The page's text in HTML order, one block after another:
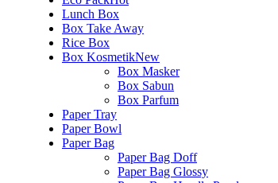
Lunch Box
Box Take Away
Rice Box
Box KosmetikNew
Box Masker
Box Sabun
Box Parfum
Paper Tray
Paper Bowl
Paper Bag
Paper Bag Doff
Paper Bag Glossy